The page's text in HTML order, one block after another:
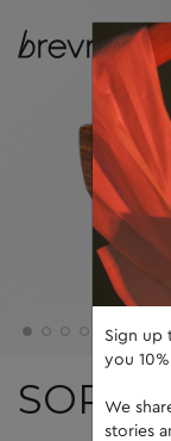
Sign up
you
We
stories